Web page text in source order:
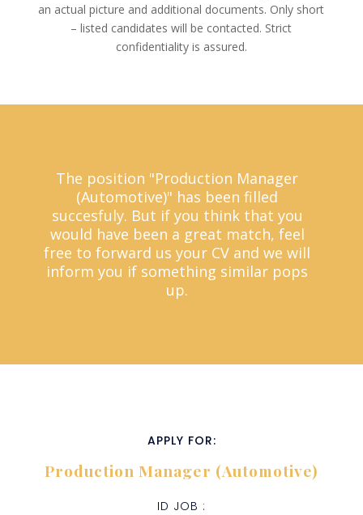
an actual picture and additional documents. Only short
– listed candidates will be contacted. Strict
confidentiality is assured.
The position "Production Manager
(Automotive)" has been filled
succesfuly. But if you think that you
would have been a great match, feel
free to forward us your CV and we will
inform you if something similar pops
up.
APPLY FOR:
Production Manager (Automotive)
ID JOB :